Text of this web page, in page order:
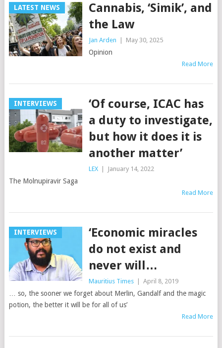
LATEST NEWS
Cannabis, ‘Simik’, and
the Law
Jan Arden May 30, 2025
Opinion
Read More
INTERVIEWS
‘Of course, ICAC has
a duty to investigate,
but how it does it is
another matter’
LEX January 14, 2022
The Molnupiravir Saga
Read More
INTERVIEWS
‘Economic miracles
do not exist and
never will…
Mauritius Times April 8, 2019
… so, the sooner we forget about Merlin, Gandalf and the magic
potion, the better it will be for all of us’
Read More